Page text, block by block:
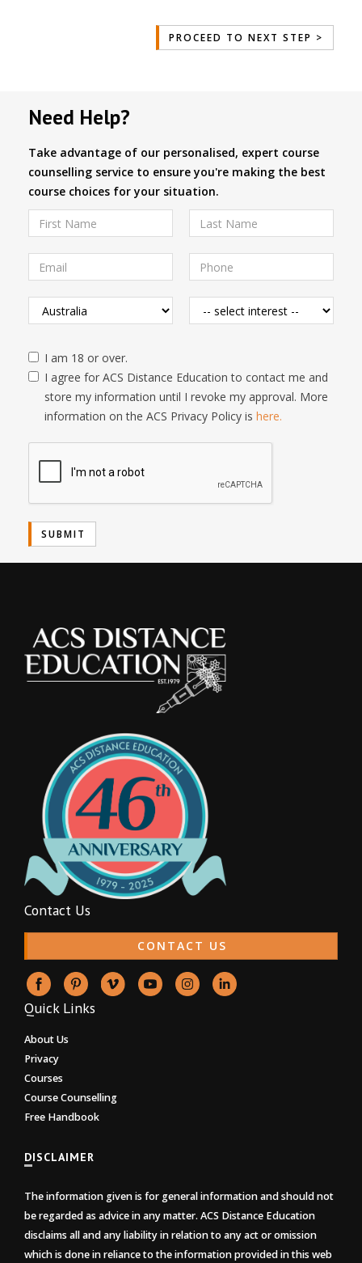
Need Help?
Take advantage of our personalised, expert course
counselling service to ensure you're making the best
course choices for your situation.
I am 18 or over.
I agree for ACS Distance Education to contact me and
store my information until I revoke my approval. More
information on the ACS Privacy Policy is here.
Contact Us
CONTACT US
Quick Links
About Us
Privacy
Courses
Course Counselling
Free Handbook
DISCLAIMER
The information given is for general information and should not
be regarded as advice in any matter. ACS Distance Education
disclaims all and any liability in relation to any act or omission
which is done in reliance to the information provided in this web